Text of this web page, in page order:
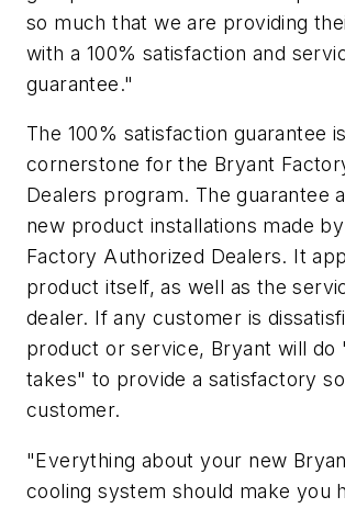
so much that we are providing
with a 100% satisfaction and
guarantee."
The 100% satisfaction guarantee
cornerstone for the Bryant
Dealers program. The guarantee
new product installations made
Factory Authorized Dealers. It
product itself, as well as the
dealer. If any customer is
product or service, Bryant will do
takes" to provide a satisfactory
customer.
"Everything about your new
cooling system should make you